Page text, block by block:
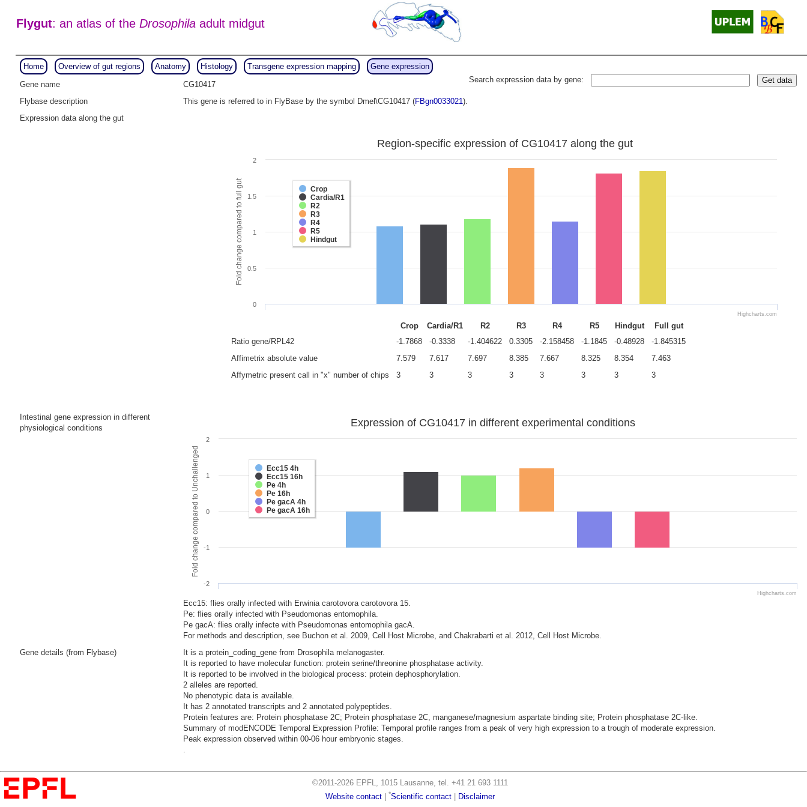
Flygut: an atlas of the Drosophilaadult midgut
Home Overview of gut regions Anatomy Histology Transgene expression mapping
Gene expression
Search expression data by gene:
Get data
Gene name
CG10417
Flybase description
This gene is referred to in FlyBase by the symbol Dmel\CG10417 (FBgn0033021).
Expression data along the gut
Fold change compared to full gut
Region-specific expression of CG10417 along the gut
Crop
Cardia/R1
R2
R3
R4
R5
Hindgut
0
0.5
1
1.5
2
Highcharts.com
Crop Cardia/R1 R2 R3 R4 R5 Hindgut
Full gut
Ratio gene/RPL42
-1.7868 -0.3338 -1.404622 0.3305 -2.158458 -1.1845 -0.48928
-1.845315
Affimetrix absolute value
7.579 7.617 7.697 8.385 7.667 8.325 8.354
7.463
Affymetric present call in "x" number of chips
3 3 3 3 3 3 3 3
Intestinal gene expression in different
physiological conditions
Fold change compared to Unchallenged
Expression of CG10417 in different experimental conditions
Ecc15 4h
Ecc15 16h
Pe 4h
Pe 16h
Pe gacA 4h
Pe gacA 16h
-2
-1
0
1
2
Highcharts.com
Ecc15: flies orally infected with Erwinia carotovora carotovora 15.
Pe: flies orally infected with Pseudomonas entomophila.
Pe gacA: flies orally infecte with Pseudomonas entomophila gacA.
For methods and description, see Buchon et al. 2009, Cell Host Microbe, and Chakrabarti et al. 2012, Cell Host Microbe.
Gene details (from Flybase)
It is a protein_coding_gene from Drosophila melanogaster.
It is reported to have molecular function: protein serine/threonine phosphatase activity.
It is reported to be involved in the biological process: protein dephosphorylation.
2 alleles are reported.
No phenotypic data is available.
It has 2 annotated transcripts and 2 annotated polypeptides.
Protein features are: Protein phosphatase 2C; Protein phosphatase 2C, manganese/magnesium aspartate binding site; Protein phosphatase 2C-like.
Summary of modENCODE Temporal Expression Profile: Temporal profile ranges from a peak of very high expression to a trough of moderate expression.
Peak expression observed within 00-06 hour embryonic stages.
.
©2011-2026 EPFL, 1015 Lausanne, tel. +41 21 693 1111
Website contact| *Scientific contact| Disclaimer